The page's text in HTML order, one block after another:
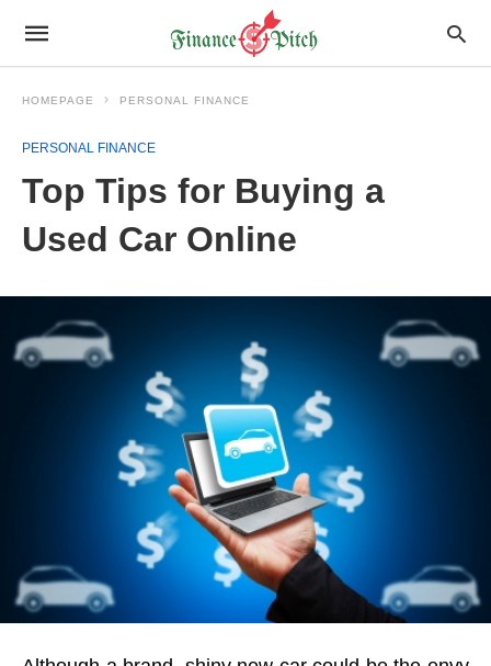
HOMEPAGE PERSONAL FINANCE
PERSONAL FINANCE
Top Tips for Buying a
Used Car Online